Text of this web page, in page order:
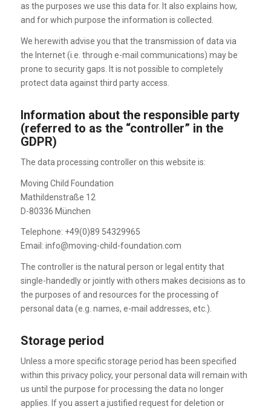
as the purposes we use this data for. It also explains how,
and for which purpose the information is collected.
We herewith advise you that the transmission of data via
the Internet (i.e. through e-mail communications) may be
prone to security gaps. It is not possible to completely
protect data against third party access.
Information about the responsible party
(referred to as the “controller” in the
GDPR)
The data processing controller on this website is:
Moving Child Foundation
Mathildenstraße 12
D-80336 München
Telephone: +49(0)89 54329965
Email: info@moving-child-foundation.com
The controller is the natural person or legal entity that
single-handedly or jointly with others makes decisions as to
the purposes of and resources for the processing of
personal data (e.g. names, e-mail addresses, etc.).
Storage period
Unless a more specific storage period has been specified
within this privacy policy, your personal data will remain with
us until the purpose for processing the data no longer
applies. If you assert a justified request for deletion or